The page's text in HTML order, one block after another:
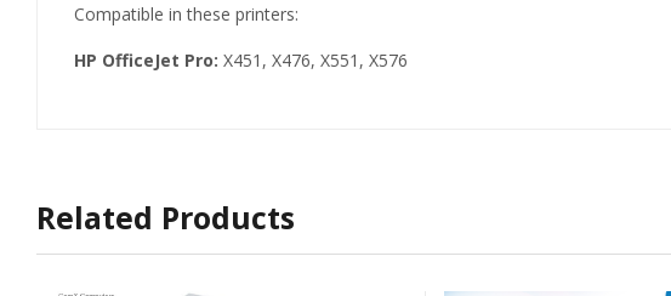
Compatible in these printers:
HP OfficeJet Pro: X451, X476, X551, X576
Related Products